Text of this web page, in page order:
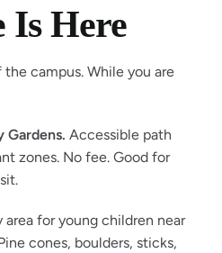
Is Here
campus. While you are
Gardens. Accessible path
zones. No fee. Good for
area for young children near
cones, boulders, sticks,